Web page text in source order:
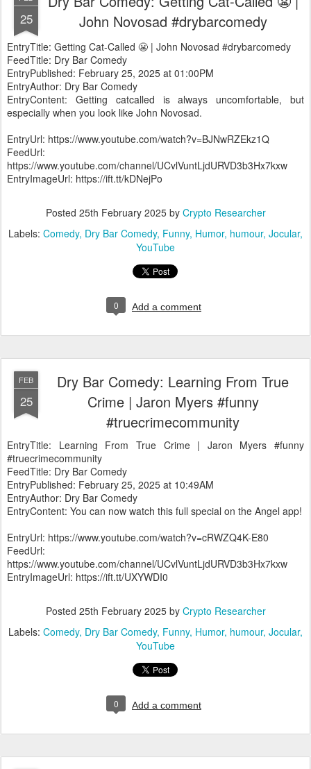
25
John Novosad #drybarcomedy
EntryTitle: Getting Cat-Called 😬 | John Novosad #drybarcomedy
FeedTitle: Dry Bar Comedy
EntryPublished: February 25, 2025 at 01:00PM
EntryAuthor: Dry Bar Comedy
EntryContent: Getting catcalled is always uncomfortable, but
especially when you look like John Novosad.
EntryUrl: https://www.youtube.com/watch?v=BJNwRZEkz1Q
FeedUrl:
https://www.youtube.com/channel/UCvlVuntLjdURVD3b3Hx7kxw
EntryImageUrl: https://ift.tt/kDNejPo
Posted 25th February 2025by Crypto Researcher
Labels: Comedy Dry Bar Comedy Funny Humor humour Jocular
YouTube
0 Add a comment
FEB
25
Dry Bar Comedy: Learning From True
Crime | Jaron Myers #funny
#truecrimecommunity
EntryTitle: Learning From True Crime | Jaron Myers #funny
#truecrimecommunity
FeedTitle: Dry Bar Comedy
EntryPublished: February 25, 2025 at 10:49AM
EntryAuthor: Dry Bar Comedy
EntryContent: You can now watch this full special on the Angel app!
EntryUrl: https://www.youtube.com/watch?v=cRWZQ4K-E80
FeedUrl:
https://www.youtube.com/channel/UCvlVuntLjdURVD3b3Hx7kxw
EntryImageUrl: https://ift.tt/UXYWDI0
Posted 25th February 2025by Crypto Researcher
Labels: Comedy Dry Bar Comedy Funny Humor humour Jocular
YouTube
0 Add a comment